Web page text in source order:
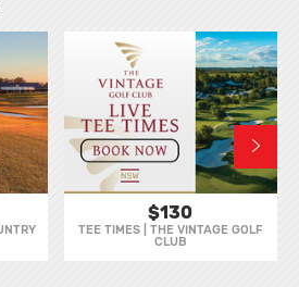
$130
TEE TIMES | THE VINTAGE GOLF
CLUB